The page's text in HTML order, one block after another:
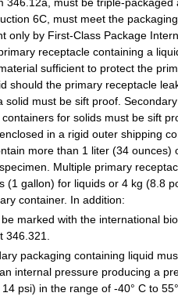
6C, must meet the
only by First-Class Package
receptacle containing a
sufficient to protect the
should the primary receptacle
solid must be sift proof.
for solids must be sift
in a rigid outer shipping
more than 1 liter (34 ounces)
Multiple primary
(1 gallon) for liquids or 4 kg (8.8
container. In addition:
marked with the international
packaging containing liquid
internal pressure producing a
psi) in the range of -40° C to